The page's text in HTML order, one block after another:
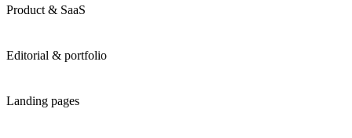
Product & SaaS
Editorial & portfolio
Landing pages